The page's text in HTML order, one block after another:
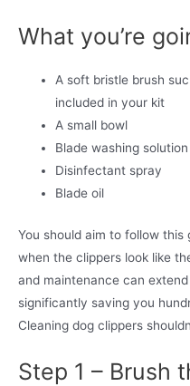
What you’re
A soft bristle brush
included in your kit
A small bowl
Blade washing solution
Disinfectant spray
Blade oil
You should aim to follow
when the clippers look like
and maintenance can
significantly saving you
Cleaning dog clippers
Step 1 – Brush